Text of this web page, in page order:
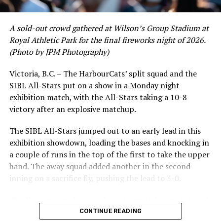
Victoria HarbourCats | HarbourCats Now Taking
Deck Areas
DON'T MISS
NorthPaws Add Trio of NCAA Division I Players
While Victoria showed off a handful of stars at the plate,
the real power spot of the team was on the mound. A
lethal starting rotation all around was highlighted by
who would not only both be named All-Stars, but also
break the HarbourCats single-season strikeout record.
Arnett’s 66 K’s on the season and Rico’s 64 put them at
first and second respectively on the WCL leaderboard
this year.
A sold-out crowd gathered at Wilson’s Group Stadium at
Royal Athletic Park for the final fireworks night of 2026.
(Photo by JPM Photography)
Victoria, B.C. – The HarbourCats’ split squad and the
SIBL All-Stars put on a show in a Monday night
exhibition match, with the All-Stars taking a 10-8
victory after an explosive matchup.
The SIBL All-Stars jumped out to an early lead in this
exhibition showdown, loading the bases and knocking in
a couple of runs in the top of the first to take the upper
hand. The away squad added another in the second
inning on a sacrifice fly, pushing the lead to 3-0.
The HarbourCats launched an attempted counterattack
in the bottom of the third, taking advantage of a shaky
CONTINUE READING